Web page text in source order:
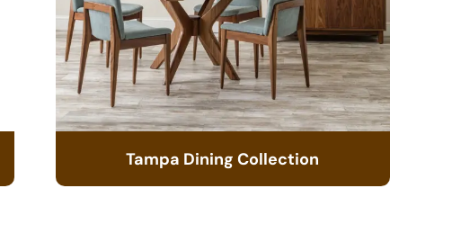
Tampa Dining Collection